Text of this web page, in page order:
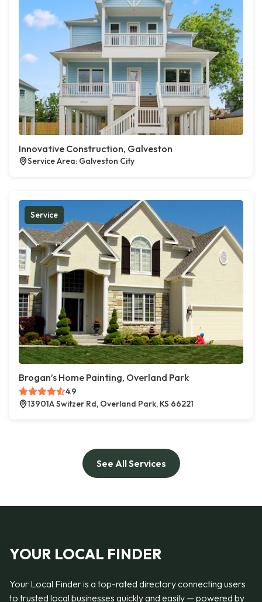
Innovative Construction, Galveston
Service Area: Galveston City
Service
Brogan’s Home Painting, Overland Park
4.9
13901A Switzer Rd, Overland Park, KS 66221
See All Services
YOUR LOCAL FINDER
Your Local Finder is a top-rated directory connecting users
to trusted local businesses quickly and easily — powered by